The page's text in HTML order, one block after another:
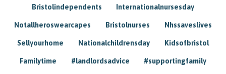
Bristolindependents Internationalnursesday
Notallheroswearcapes Bristolnurses Nhssaveslives
Sellyourhome Nationalchildrensday Kidsofbristol
Familytime #landlordsadvice #supportingfamily